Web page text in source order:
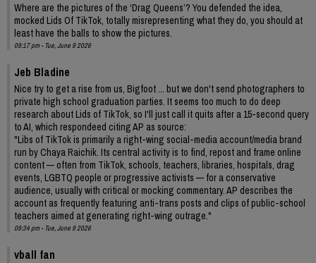
Where are the pictures of the ‘Drag Queens’? You defended the idea,
mocked Lids Of TikTok, totally misrepresenting what they do, you should at
least have the balls to show the pictures.
09:17 pm - Tue, June 9 2026
Jeb Bladine
Nice try to get a rise from us, Bigfoot ... but we don't send photographers to
private high school graduation parties. It seems too much to do deep
research about Lids of TikTok, so I'll just call it quits after a 15-second query
to AI, which respondeed citing AP as source:
"Libs of TikTok is primarily a right-wing social-media account/media brand
run by Chaya Raichik. Its central activity is to find, repost and frame online
content — often from TikTok, schools, teachers, libraries, hospitals, drag
events, LGBTQ people or progressive activists — for a conservative
audience, usually with critical or mocking commentary. AP describes the
account as frequently featuring anti-trans posts and clips of public-school
teachers aimed at generating right-wing outrage."
09:34 pm - Tue, June 9 2026
vball fan